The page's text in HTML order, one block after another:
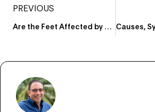
PREVIOUS
Are the Feet Affected by Obesity?